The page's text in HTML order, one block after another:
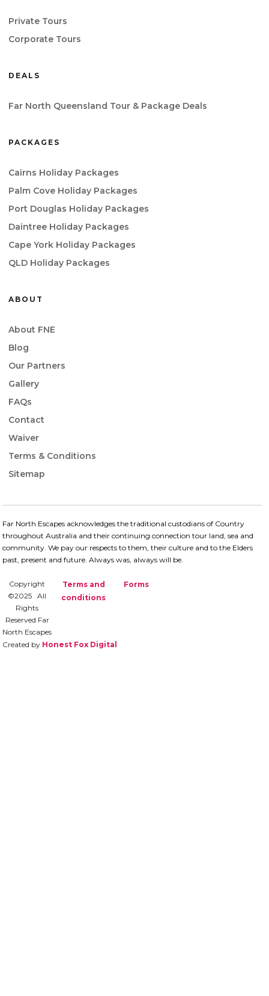
Private Tours
Corporate Tours
DEALS
Far North Queensland Tour & Package Deals
PACKAGES
Cairns Holiday Packages
Palm Cove Holiday Packages
Port Douglas Holiday Packages
Daintree Holiday Packages
Cape York Holiday Packages
QLD Holiday Packages
ABOUT
About FNE
Blog
Our Partners
Gallery
FAQs
Contact
Waiver
Terms & Conditions
Sitemap
Far North Escapes acknowledges the traditional custodians of Country
throughout Australia and their continuing connection​ tour land, sea and
community. We pay our respects to them, their culture and to the Elders
past, present and future.​ Always was, always will be.
Copyright
©2025 All
Rights
Reserved Far
North Escapes
Terms and
conditions
Forms
Created by Honest Fox Digital